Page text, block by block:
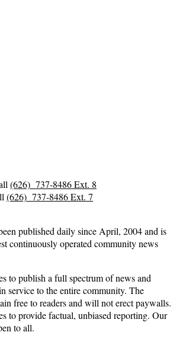
(626) 737-8486 Ext. 8
(626) 737-8486 Ext. 7
published daily since April, 2004 and is
continuously operated community news
to publish a full spectrum of news and
service to the entire community. The
free to readers and will not erect paywalls.
to provide factual, unbiased reporting. Our
to all.